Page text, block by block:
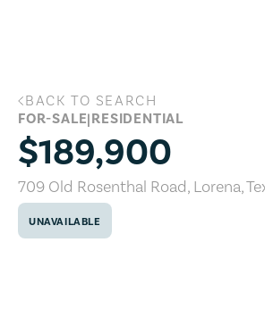
709 Old Rosenthal Road,
BACK TO SEARCH
FOR-SALE|RESIDENTIAL
$189,900
709 Old Rosenthal Road, Lorena,
UNAVAILABLE